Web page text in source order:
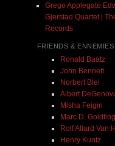
Grego Applegate
Gjerstad Quartet |
Records
FRIENDS & ENNEMIES
Ronald Baatz
John Bennett
Norbert Blei
Albert
Misha Feigin
Marc D.
Rolf Allard Van
Henry Kuntz